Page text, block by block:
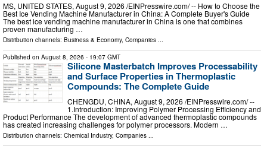
MS, UNITED STATES, August 9, 2026 /⁨EINPresswire.com⁩/ -- How to Choose the
Best Ice Vending Machine Manufacturer in China: A Complete Buyer's Guide
The best ice vending machine manufacturer in China is one that combines
proven manufacturing …
Distribution channels: Business & Economy, Companies ...
Published on August 8, 2026 - 19:07 GMT
Silicone Masterbatch Improves Processability
and Surface Properties in Thermoplastic
Compounds: The Complete Guide
CHENGDU, CHINA, August 9, 2026 /⁨EINPresswire.com⁩/ --
1.Introduction: Improving Polymer Processing Efficiency and
Product Performance The development of advanced thermoplastic compounds
has created increasing challenges for polymer processors. Modern …
Distribution channels: Chemical Industry, Companies ...